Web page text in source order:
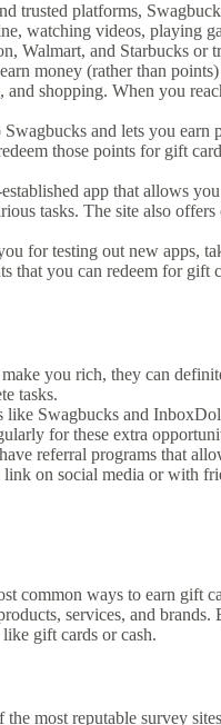
trusted platforms,
watching videos, playing
Walmart, and Starbucks or
money (rather than
shopping. When you
and lets you earn
those points for gift
app that allows
tasks. The site also
for testing out new apps,
that you can redeem for gift
you rich, they can
tasks.
like Swagbucks and
for these extra
referral programs that
on social media or with
common ways to earn gift
services, and
gift cards or cash.
the most reputable survey